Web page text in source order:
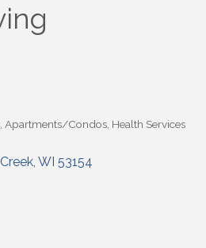
Apartments/Condos Health Services
WI 53154